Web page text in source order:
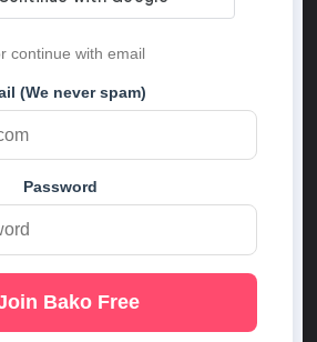
continue with email
(We never spam)
Password
Bako Free